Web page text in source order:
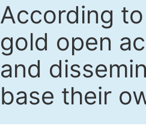
According
gold open
and
base their